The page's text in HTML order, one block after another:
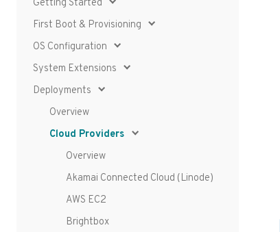
Getting Started
First Boot & Provisioning
OS Configuration
System Extensions
Deployments
Overview
Cloud Providers
Overview
Akamai Connected Cloud (Linode)
AWS EC2
Brightbox